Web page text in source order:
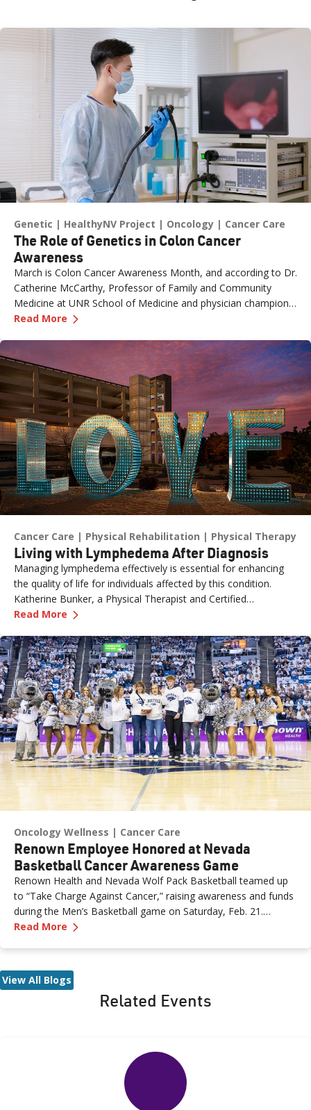
Genetic HealthyNV Project Oncology Cancer Care
The Role of Genetics in Colon Cancer
Awareness
March is Colon Cancer Awareness Month, and according to Dr.
Catherine McCarthy, Professor of Family and Community
Medicine at UNR School of Medicine and physician champion
with the Healthy Nevada Project, one of the most important
Read More —
Cancer Care Physical Rehabilitation Physical Therapy
Living with Lymphedema After Diagnosis
Managing lymphedema effectively is essential for enhancing
the quality of life for individuals affected by this condition.
Katherine Bunker, a Physical Therapist and Certified
Lymphedema Therapist (PT, DPT, CLT) at Renown, has
for managing lymphedema.
Read More —
Oncology Wellness Cancer Care
Renown Employee Honored at Nevada
Basketball Cancer Awareness Game
Renown Health and Nevada Wolf Pack Basketball teamed up
to “Take Charge Against Cancer,” raising awareness and funds
during the Men’s Basketball game on Saturday, Feb. 21.
Amber, Manager of Imaging at Renown South Meadows
with her sister, one of her sons and her boyfriend.
Read More —
View All Blogs
Related Events